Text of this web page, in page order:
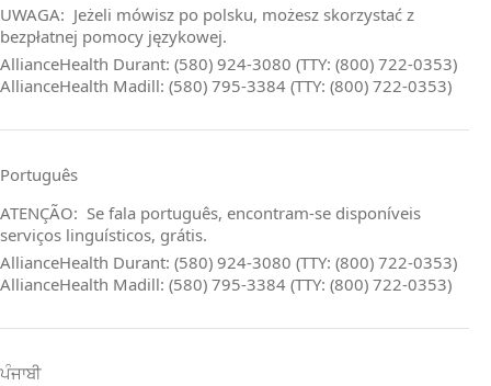
UWAGA: Jeżeli mówisz po polsku, możesz skorzystać z
bezpłatnej pomocy językowej.
AllianceHealth Durant: (580) 924-3080 (TTY: (800) 722-0353)
AllianceHealth Madill: (580) 795-3384 (TTY: (800) 722-0353)
Português
ATENÇÃO: Se fala português, encontram‑se disponíveis
serviços linguísticos, grátis.
AllianceHealth Durant: (580) 924-3080 (TTY: (800) 722-0353)
AllianceHealth Madill: (580) 795-3384 (TTY: (800) 722-0353)
ਪੰਜਾਬੀ